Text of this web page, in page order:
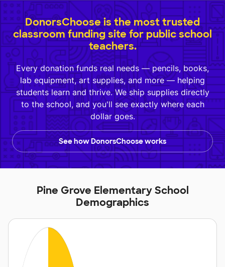
DonorsChoose is the most trusted
classroom funding site for public school
teachers.
Every donation funds real needs — pencils, books,
lab equipment, art supplies, and more — helping
students learn and thrive. We ship supplies directly
to the school, and you'll see exactly where each
dollar goes.
See how DonorsChoose works
Pine Grove Elementary School
Demographics